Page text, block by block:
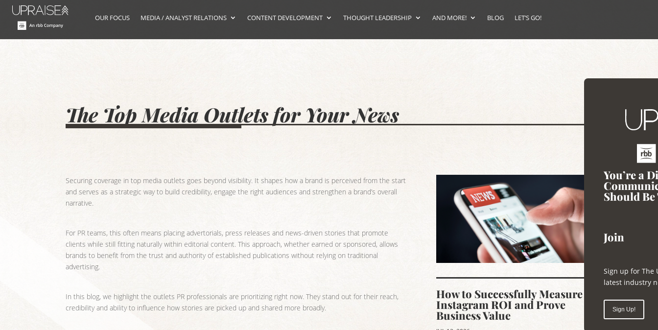
OUR FOCUS MEDIA / ANALYST RELATIONS CONTENT DEVELOPMENT THOUGHT LEADERSHIP AND MORE! BLOG LET’S GO!
You’re a
Should Be
Join
Sign up for The
latest industry
Sign Up!
The Top Media Outlets for Your News
Securing coverage in top media outlets goes beyond visibility. It shapes how a brand is perceived from the start
and serves as a strategic way to build credibility, engage the right audiences and strengthen a brand’s overall
narrative.
For PR teams, this often means placing advertorials, press releases and news-driven stories that promote
clients while still fitting naturally within editorial content. This approach, whether earned or sponsored, allows
brands to benefit from the trust and authority of established publications without relying on traditional
advertising.
In this blog, we highlight the outlets PR professionals are prioritizing right now. They stand out for their reach,
credibility and ability to influence how stories are picked up and shared more broadly.
How to Successfully Measure
Instagram ROI and Prove
Business Value